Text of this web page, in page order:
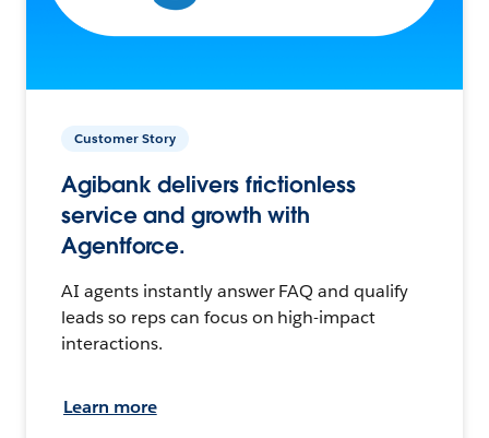
Customer Story
Agibank delivers frictionless
service and growth with
Agentforce.
AI agents instantly answer FAQ and qualify
leads so reps can focus on high-impact
interactions.
Learn more